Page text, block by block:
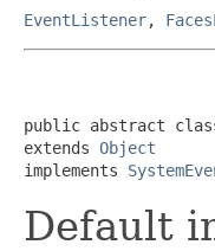
EventListener,
public abstract
extends Object
implements
Default